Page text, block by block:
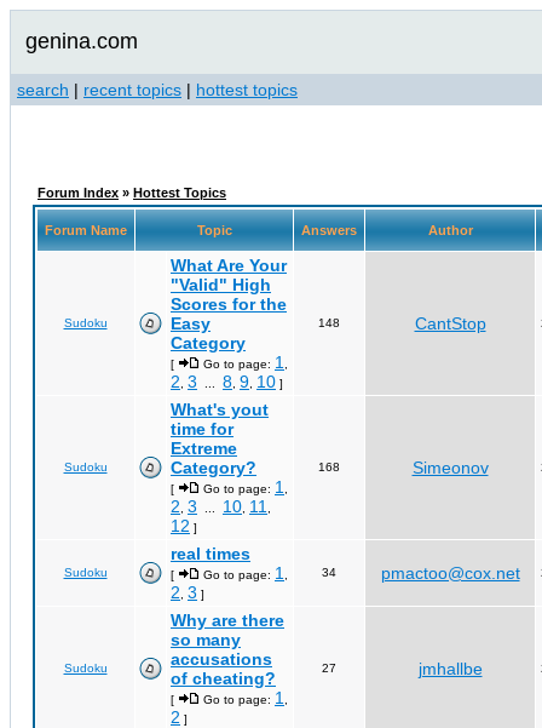
genina.com
search | recent topics | hottest topics
Forum Index » Hottest Topics
Forum Name Topic Answers Author
Sudoku
What Are Your
"Valid" High
Scores for the
Easy
Category
[ Go to page: 1
2 3 8 9 10 ]
148 CantStop
Sudoku
What's yout
time for
Extreme
Category?
[ Go to page: 1
2 3 10 11
12 ]
168 Simeonov
Sudoku
real times
[ Go to page: 1
2 3 ]
34 pmactoo@cox.net
Sudoku
Why are there
so many
accusations
of cheating?
[ Go to page: 1
2 ]
27 jmhallbe